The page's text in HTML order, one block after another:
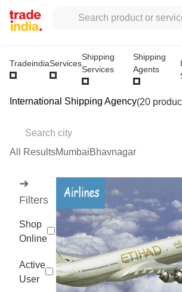
TradeindiaServices
Shipping
Services
Shipping
Agents
International Shipping Agency(20
All ResultsMumbaiBhavnagar
➜
Filters
Shop
Online
Active
User